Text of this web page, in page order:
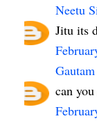
Neetu
Jitu its
Gautam
can